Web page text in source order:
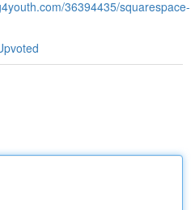
36394435/squarespace-